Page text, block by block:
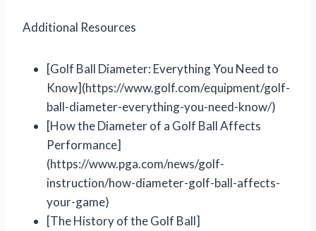
Additional Resources
[Golf Ball Diameter: Everything You Need to
Know](https://www.golf.com/equipment/golf-
ball-diameter-everything-you-need-know/)
[How the Diameter of a Golf Ball Affects
Performance]
(https://www.pga.com/news/golf-
instruction/how-diameter-golf-ball-affects-
your-game)
[The History of the Golf Ball]